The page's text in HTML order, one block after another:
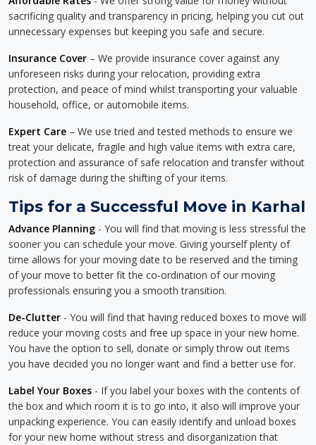
sacrificing quality and transparency in pricing, helping you cut out
unnecessary expenses but keeping you safe and secure.
Insurance Cover – We provide insurance cover against any
unforeseen risks during your relocation, providing extra
protection, and peace of mind whilst transporting your valuable
household, office, or automobile items.
Expert Care – We use tried and tested methods to ensure we
treat your delicate, fragile and high value items with extra care,
protection and assurance of safe relocation and transfer without
risk of damage during the shifting of your items.
Tips for a Successful Move in Karhal
Advance Planning - You will find that moving is less stressful the
sooner you can schedule your move. Giving yourself plenty of
time allows for your moving date to be reserved and the timing
of your move to better fit the co-ordination of our moving
professionals ensuring you a smooth transition.
De-Clutter - You will find that having reduced boxes to move will
reduce your moving costs and free up space in your new home.
You have the option to sell, donate or simply throw out items
you have decided you no longer want and find a better use for.
Label Your Boxes - If you label your boxes with the contents of
the box and which room it is to go into, it also will improve your
unpacking experience. You can easily identify and unload boxes
for your new home without stress and disorganization that